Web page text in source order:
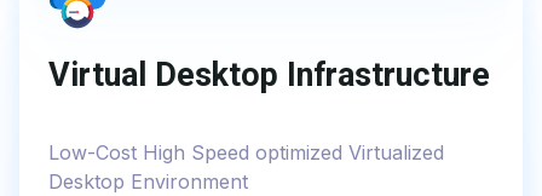
Virtual Desktop Infrastructure
Low-Cost High Speed optimized Virtualized
Desktop Environment